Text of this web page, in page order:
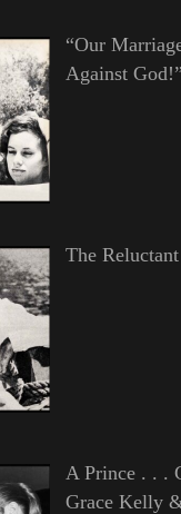
“Our
Against God!”
The
A Prince . . .
Grace Kelly